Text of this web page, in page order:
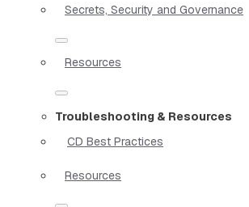
Secrets, Security and Governance
Resources
Troubleshooting & Resources
CD Best Practices
Resources